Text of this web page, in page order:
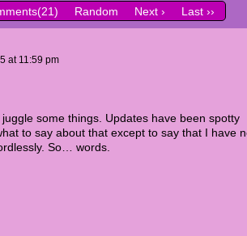
Random Next › Last ››
at 11:59 pm
some things. Updates have been spotty
to say about that except to say that I have
So… words.